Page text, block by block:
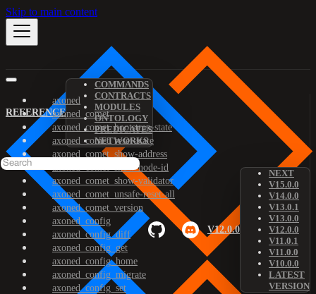
Skip to main content
REFERENCE
COMMANDS
CONTRACTS
MODULES
ONTOLOGY
PREDICATES
NETWORKS
V12.0.0
NEXT
V15.0.0
V14.0.0
V13.0.1
V13.0.0
V12.0.0
V11.0.1
V11.0.0
V10.0.0
LATEST
VERSION
axoned
axoned_comet
axoned_comet_bootstrap-state
axoned_comet_reset-state
axoned_comet_show-address
axoned_comet_show-node-id
axoned_comet_show-validator
axoned_comet_unsafe-reset-all
axoned_comet_version
axoned_config
axoned_config_diff
axoned_config_get
axoned_config_home
axoned_config_migrate
axoned_config_set